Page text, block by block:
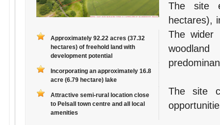
Approximately 92.22 acres (37.32
hectares) of freehold land with
development potential
Incorporating an approximately 16.8
acre (6.79 hectare) lake
Attractive semi-rural location close
to Pelsall town centre and all local
amenities
The site
hectares),
The wider
The site